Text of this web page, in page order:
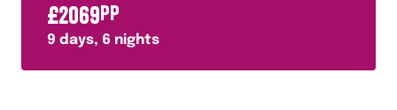
£2069PP
9 days, 6 nights